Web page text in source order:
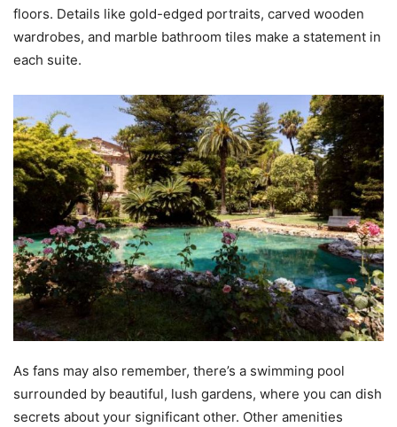
floors. Details like gold-edged portraits, carved wooden
wardrobes, and marble bathroom tiles make a statement in
each suite.
As fans may also remember, there’s a swimming pool
surrounded by beautiful, lush gardens, where you can dish
secrets about your significant other. Other amenities